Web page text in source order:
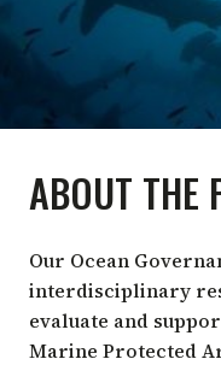
ABOUT THE
Our Ocean
interdisciplinary
evaluate and
Marine Protected